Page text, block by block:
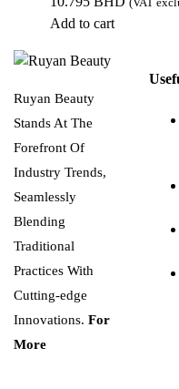
Add to cart
Ruyan Beauty
Stands At The
Forefront Of
Industry Trends,
Seamlessly
Blending
Traditional
Practices With
Cutting-edge
Innovations. For
More